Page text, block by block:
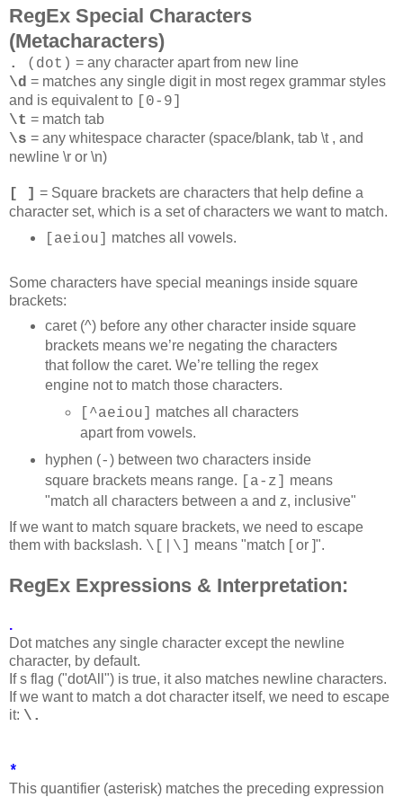
RegEx Special Characters
(Metacharacters)
. (dot) = any character apart from new line
\d = matches any single digit in most regex grammar styles
and is equivalent to
[0-9]
\t = match tab
\s = any whitespace character (space/blank, tab \t , and
newline \r or \n)
[ ] = Square brackets are characters that help define a
character set, which is a set of characters we want to match.
[aeiou] matches all vowels.
Some characters have special meanings inside square
brackets:
caret (^) before any other character inside square
brackets means we’re negating the characters
that follow the caret. We’re telling the regex
engine not to match those characters.
[^aeiou]
matches all characters
apart from vowels.
hyphen (-) between two characters inside
square brackets means range.
[a-z]
means
"match all characters between a and z, inclusive"
If we want to match square brackets, we need to escape
them with backslash. \[|\] means "match [ or ]".
RegEx Expressions & Interpretation:
.
Dot matches any single character except the newline
character, by default.
If s flag ("dotAll") is true, it also matches newline characters.
If we want to match a dot character itself, we need to escape
it: \.
*
This quantifier (asterisk) matches the preceding expression